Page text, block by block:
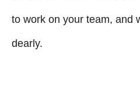
to work on your team, and
dearly.